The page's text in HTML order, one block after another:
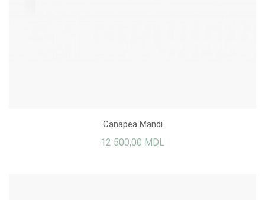
Canapea Mandi
12 500,00 MDL